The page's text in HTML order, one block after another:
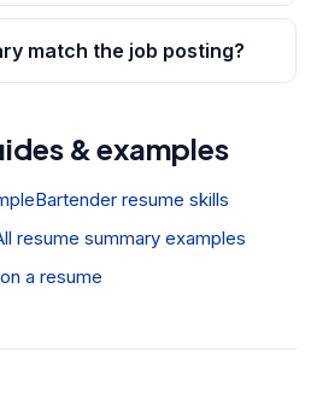
match the job posting?
& examples
Bartender resume skills
resume summary examples
a resume